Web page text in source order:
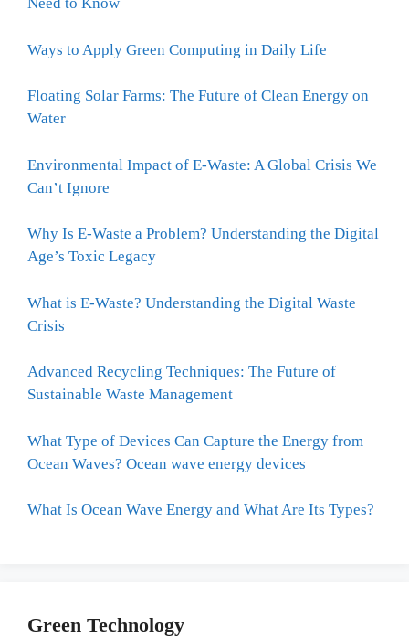
Ways to Apply Green Computing in Daily Life
Floating Solar Farms: The Future of Clean Energy on
Water
Environmental Impact of E-Waste: A Global Crisis We
Can’t Ignore
Why Is E-Waste a Problem? Understanding the Digital
Age’s Toxic Legacy
What is E-Waste? Understanding the Digital Waste
Crisis
Advanced Recycling Techniques: The Future of
Sustainable Waste Management
What Type of Devices Can Capture the Energy from
Ocean Waves? Ocean wave energy devices
What Is Ocean Wave Energy and What Are Its Types?
Green Technology